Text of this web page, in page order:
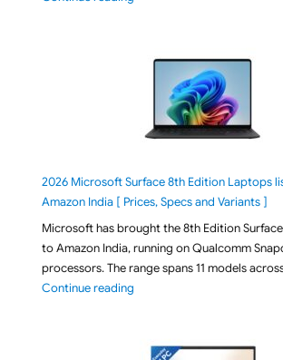
2026 Microsoft Surface 8th Edition Laptops
Amazon India [ Prices, Specs and Variants ]
Microsoft has brought the 8th Edition
to Amazon India, running on Qualcomm
processors. The range spans 11 models
Continue reading"2026 Microsoft Surface